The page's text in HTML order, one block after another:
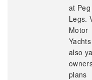
at Peg
Legs.
Motor
also
plans